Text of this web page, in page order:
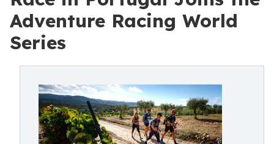
Adventure Racing World
Series